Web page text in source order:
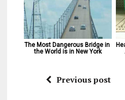
The Most Dangerous Bridge in
the World is in New York
Previous post